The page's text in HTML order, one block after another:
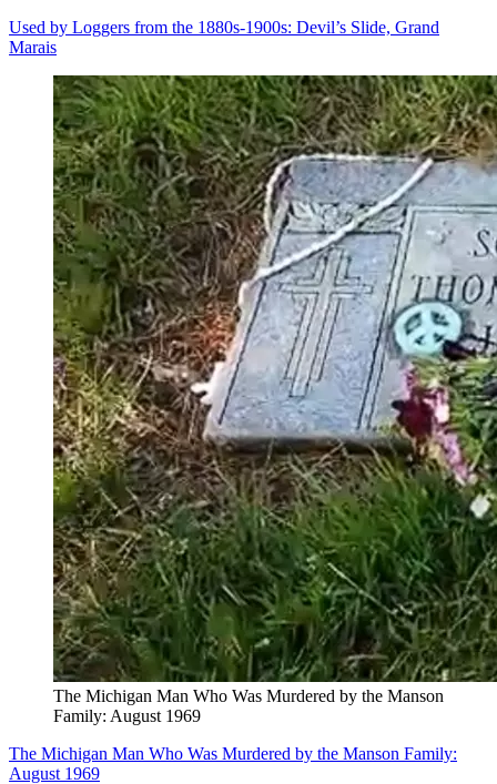
Used by Loggers from the 1880s-1900s: Devil’s Slide, Grand
Marais
The Michigan Man Who Was Murdered by the Manson
Family: August 1969
The Michigan Man Who Was Murdered by the Manson Family:
August 1969